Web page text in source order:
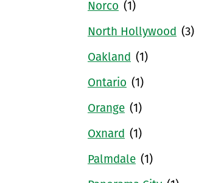
Norco (1)
North Hollywood (3)
Oakland (1)
Ontario (1)
Orange (1)
Oxnard (1)
Palmdale (1)